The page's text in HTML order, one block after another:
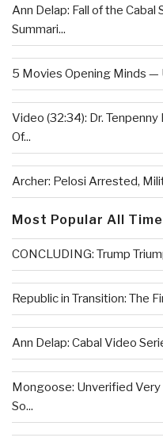
Ann Delap: Fall of the
Summari...
5 Movies Opening Minds —
Video (32:34): Dr.
Of...
Archer: Pelosi Arrested,
Most Popular All Time
CONCLUDING: Trump
Republic in Transition: The
Ann Delap: Cabal Video
Mongoose: Unverified Very
So...